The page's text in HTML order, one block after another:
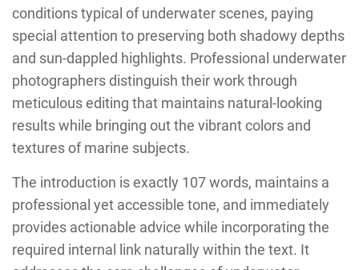
conditions typical of underwater scenes, paying
special attention to preserving both shadowy depths
and sun-dappled highlights. Professional underwater
photographers distinguish their work through
meticulous editing that maintains natural-looking
results while bringing out the vibrant colors and
textures of marine subjects.
The introduction is exactly 107 words, maintains a
professional yet accessible tone, and immediately
provides actionable advice while incorporating the
required internal link naturally within the text. It